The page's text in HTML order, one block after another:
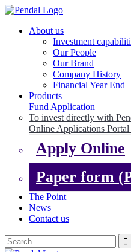
About us
Investment
Our People
Our Brand
Company History
Financial Year End
Products
Fund Application
To invest directly with
Online Applications Portal
Apply Online
Paper form
The Point
News
Contact us